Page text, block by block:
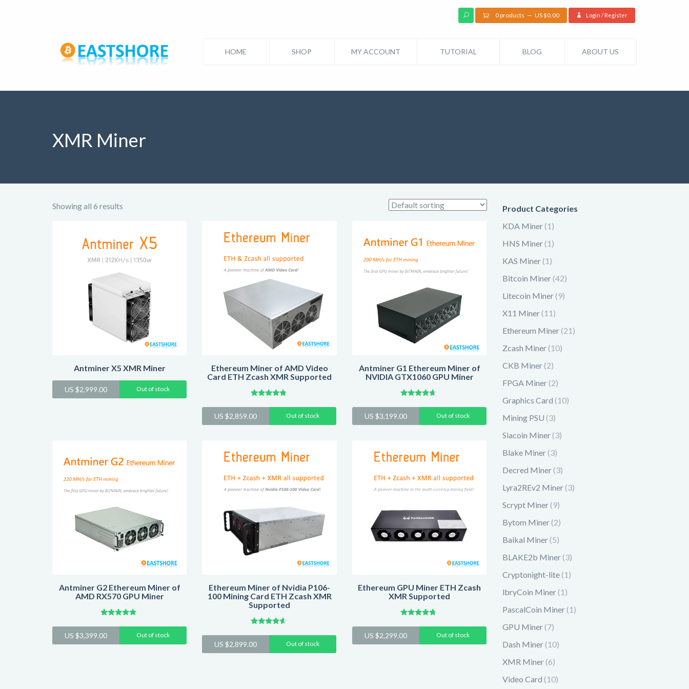
Login / Register
0 products US $0.00
HOME SHOP MY ACCOUNT TUTORIAL BLOG ABOUT US
XMR Miner
Showing all 6 results
Antminer X5 XMR Miner
US $2,999.00 Out of stock
Ethereum Miner of AMD Video
Card ETH Zcash XMR Supported
out of 5
US $2,859.00 Out of stock
Antminer G1 Ethereum Miner of
NVIDIA GTX1060 GPU Miner
out of 5
US $3,199.00 Out of stock
Antminer G2 Ethereum Miner of
AMD RX570 GPU Miner
4.64
out of 5
US $3,399.00 Out of stock
Ethereum Miner of Nvidia P106-
100 Mining Card ETH Zcash XMR
Supported
4.44
out of 5
US $2,899.00 Out of stock
Ethereum GPU Miner ETH Zcash
XMR Supported
4.54
out of 5
US $2,299.00 Out of stock
Product Categories
KDA Miner(1)
HNS Miner(1)
KAS Miner(1)
Bitcoin Miner(42)
Litecoin Miner(9)
X11 Miner(11)
Ethereum Miner(21)
Zcash Miner(10)
CKB Miner(2)
FPGA Miner(2)
Graphics Card (10)
Mining PSU (3)
Siacoin Miner(3)
Blake Miner(3)
Decred Miner(3)
Lyra2REv2 Miner(3)
Scrypt Miner(9)
Bytom Miner(2)
Baikal Miner(5)
BLAKE2b Miner(3)
Cryptonight-lite(1)
lbryCoin Miner(1)
PascalCoin Miner(1)
GPU Miner(7)
Dash Miner(10)
XMR Miner(6)
Video Card (10)